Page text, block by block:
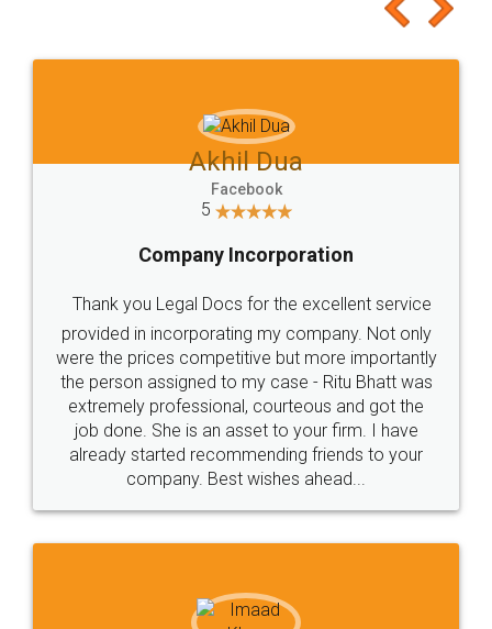
to at least give it a try, you'll like it for sure 👌
Jeet Chaudhari
5
Rental Agreement
Just go for it and register agreement online with
these people... They are very helpful and polite.. i
loved the service by legal docs... Thanks guys... it
made my work on fingertips...Thanks for such
great service